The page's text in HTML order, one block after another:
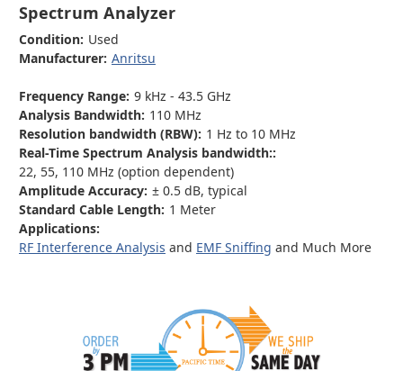
Spectrum Analyzer
Condition: Used
Manufacturer: Anritsu
Frequency Range: 9 kHz - 43.5 GHz
Analysis Bandwidth: 110 MHz
Resolution bandwidth (RBW): 1 Hz to 10 MHz
Real-Time Spectrum Analysis bandwidth::
22, 55, 110 MHz (option dependent)
Amplitude Accuracy: ± 0.5 dB, typical
Standard Cable Length: 1 Meter
Applications:
RF Interference Analysis and EMF Sniffing and Much More